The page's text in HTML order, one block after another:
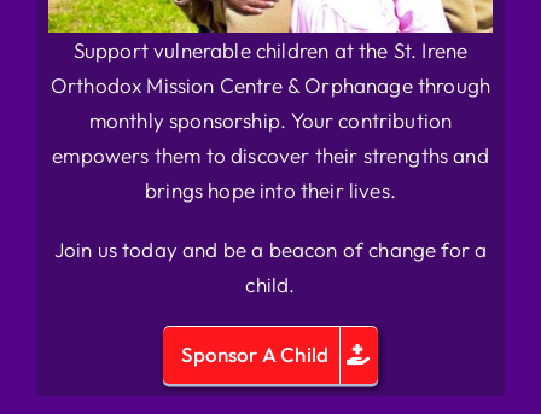
Support vulnerable children at the St. Irene
Orthodox Mission Centre & Orphanage through
monthly sponsorship. Your contribution
empowers them to discover their strengths and
brings hope into their lives.
Join us today and be a beacon of change for a
child.
Sponsor A Child